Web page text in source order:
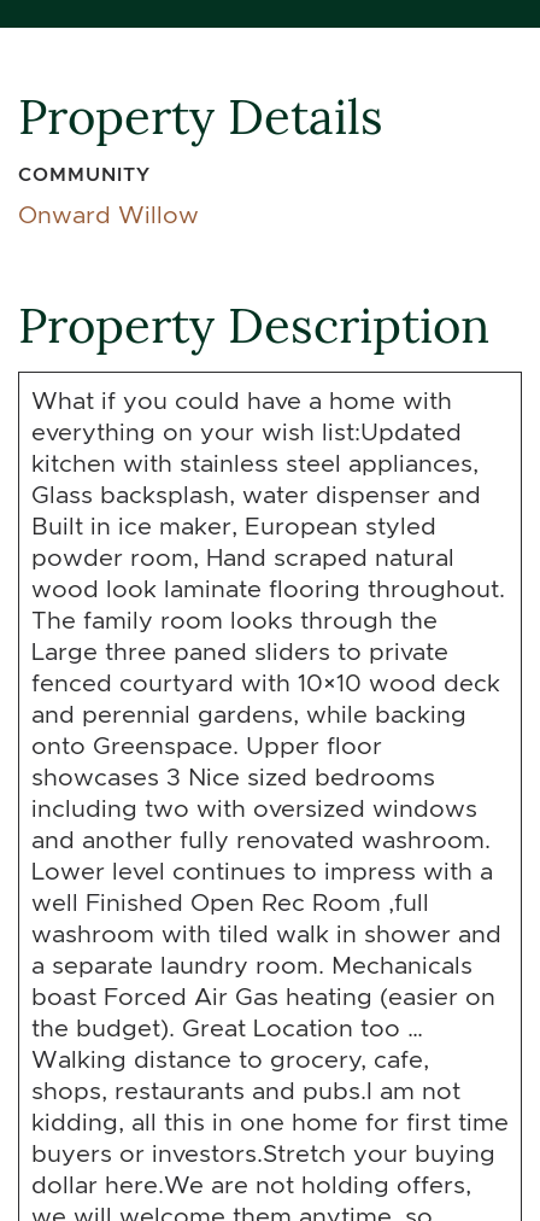
Property Details
COMMUNITY
Onward Willow
Property Description
What if you could have a home with
everything on your wish list:Updated
kitchen with stainless steel appliances,
Glass backsplash, water dispenser and
Built in ice maker, European styled
powder room, Hand scraped natural
wood look laminate flooring throughout.
The family room looks through the
Large three paned sliders to private
fenced courtyard with 10×10 wood deck
and perennial gardens, while backing
onto Greenspace. Upper floor
showcases 3 Nice sized bedrooms
including two with oversized windows
and another fully renovated washroom.
Lower level continues to impress with a
well Finished Open Rec Room ,full
washroom with tiled walk in shower and
a separate laundry room. Mechanicals
boast Forced Air Gas heating (easier on
the budget). Great Location too …
Walking distance to grocery, cafe,
shops, restaurants and pubs.I am not
kidding, all this in one home for first time
buyers or investors.Stretch your buying
dollar here.We are not holding offers,